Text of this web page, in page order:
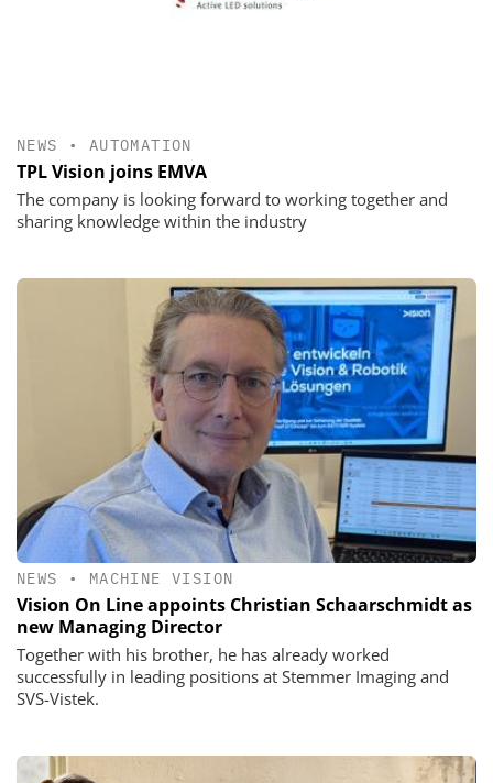
NEWS • AUTOMATION
TPL Vision joins EMVA
The company is looking forward to working together and
sharing knowledge within the industry
NEWS • MACHINE VISION
Vision On Line appoints Christian Schaarschmidt as
new Managing Director
Together with his brother, he has already worked
successfully in leading positions at Stemmer Imaging and
SVS-Vistek.